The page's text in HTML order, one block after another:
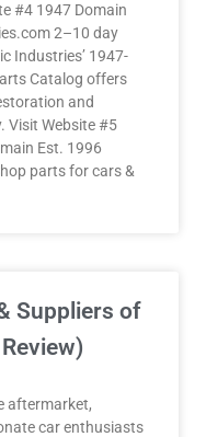
#4 1947 Domain
2–10 day
Industries’ 1947-
Catalog offers
and
Visit Website #5
Est. 1996
parts for cars &
Suppliers of
aftermarket,
car enthusiasts